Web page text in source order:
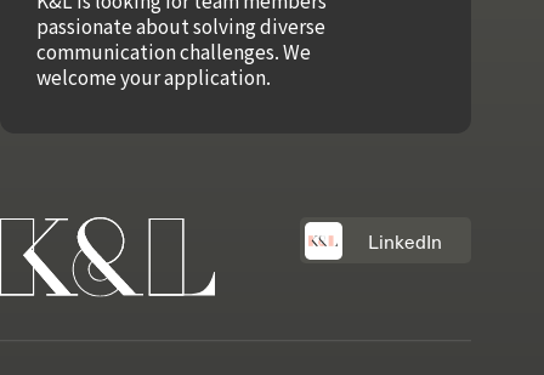
passionate about solving diverse
communication challenges. We
welcome your application.
LinkedIn